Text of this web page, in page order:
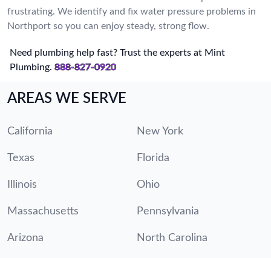
frustrating. We identify and fix water pressure problems in
Northport so you can enjoy steady, strong flow.
Need plumbing help fast? Trust the experts at Mint
Plumbing. 888-827-0920
AREAS WE SERVE
California New York
Texas Florida
Illinois Ohio
Massachusetts Pennsylvania
Arizona North Carolina